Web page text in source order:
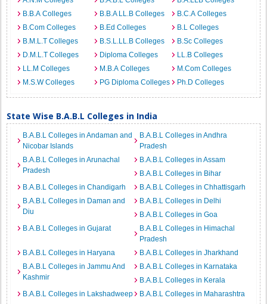
B.B.A Colleges
B.B.A LL.B Colleges
B.C.A Colleges
B.Com Colleges
B.Ed Colleges
B.L Colleges
B.M.L.T Colleges
B.S.L.LL.B Colleges
B.Sc Colleges
D.M.L.T Colleges
Diploma Colleges
LL.B Colleges
LL.M Colleges
M.B.A Colleges
M.Com Colleges
M.S.W Colleges
PG Diploma Colleges Ph.D Colleges
State Wise B.A.B.L Colleges in India
B.A.B.L Colleges in Andaman and
Nicobar Islands
B.A.B.L Colleges in Andhra
Pradesh
B.A.B.L Colleges in Arunachal
Pradesh
B.A.B.L Colleges in Assam
B.A.B.L Colleges in Bihar
B.A.B.L Colleges in Chandigarh
B.A.B.L Colleges in Chhattisgarh
B.A.B.L Colleges in Daman and
Diu
B.A.B.L Colleges in Delhi
B.A.B.L Colleges in Goa
B.A.B.L Colleges in Gujarat
B.A.B.L Colleges in Himachal
Pradesh
B.A.B.L Colleges in Haryana
B.A.B.L Colleges in Jharkhand
B.A.B.L Colleges in Jammu And
Kashmir
B.A.B.L Colleges in Karnataka
B.A.B.L Colleges in Kerala
B.A.B.L Colleges in Lakshadweep
B.A.B.L Colleges in Maharashtra